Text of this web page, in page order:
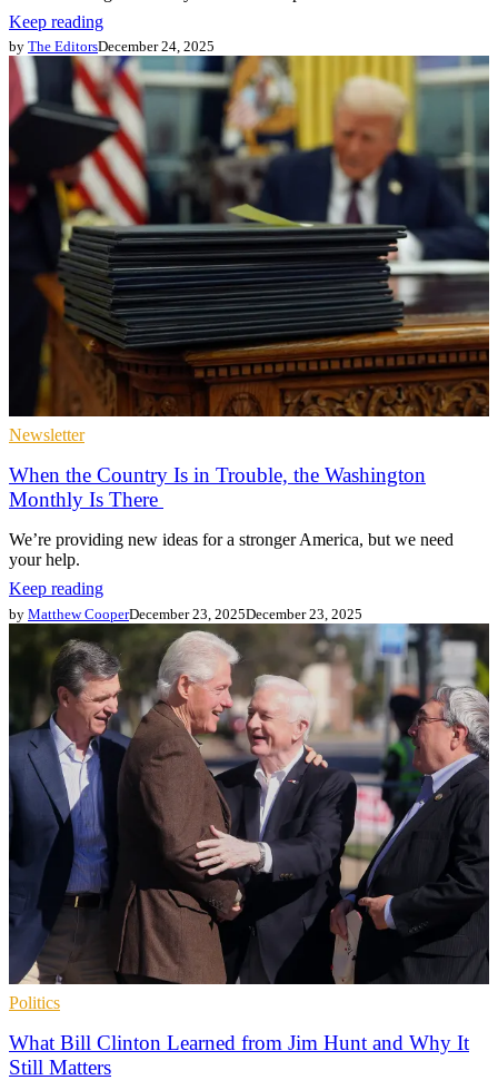
Keep reading
by The EditorsDecember 24, 2025
Newsletter
When the Country Is in Trouble, the Washington
Monthly Is There
We’re providing new ideas for a stronger America, but we need
your help.
Keep reading
by Matthew CooperDecember 23, 2025December 23, 2025
Politics
What Bill Clinton Learned from Jim Hunt and Why It
Still Matters